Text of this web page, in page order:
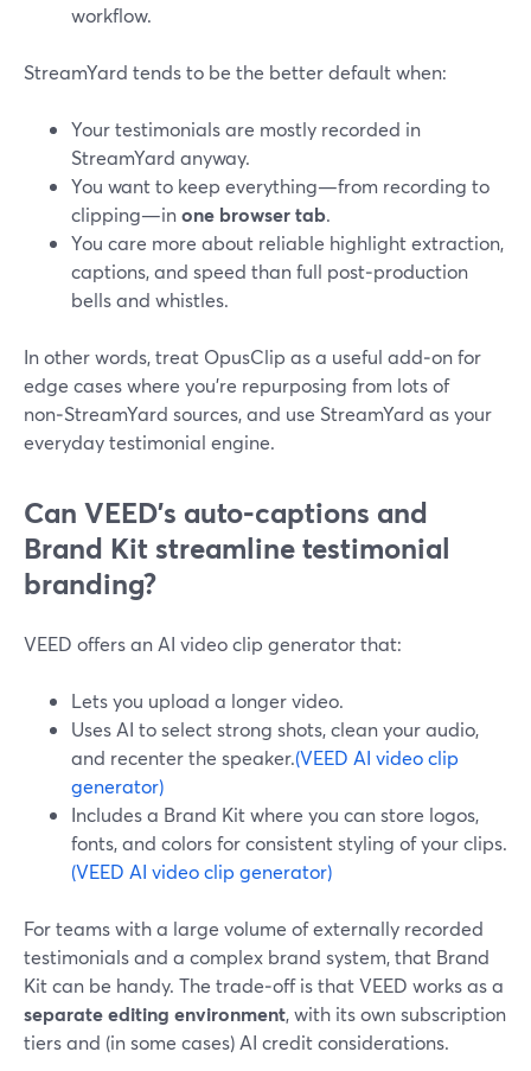
workflow.
StreamYard tends to be the better default when:
Your testimonials are mostly recorded in
StreamYard anyway.
You want to keep everything—from recording to
clipping—inone browser tab.
You care more about reliable highlight extraction,
captions, and speed than full post‑production
bells and whistles.
In other words, treat OpusClip as a useful add‑on for
edge cases where you’re repurposing from lots of
non‑StreamYard sources, and use StreamYard as your
everyday testimonial engine.
Can VEED’s auto‑captions and
Brand Kit streamline testimonial
branding?
VEED offers an AI video clip generator that:
Lets you upload a longer video.
Uses AI to select strong shots, clean your audio,
and recenter the speaker.(VEED AI video clip
generator)
Includes a Brand Kit where you can store logos,
fonts, and colors for consistent styling of your clips.
(VEED AI video clip generator)
For teams with a large volume of externally recorded
testimonials and a complex brand system, that Brand
Kit can be handy. The trade‑off is that VEED works as a
separate editing environment, with its own subscription
tiers and (in some cases) AI credit considerations.